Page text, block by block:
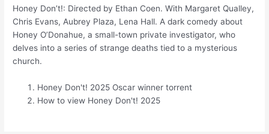
Honey Don’t!: Directed by Ethan Coen. With Margaret Qualley,
Chris Evans, Aubrey Plaza, Lena Hall. A dark comedy about
Honey O’Donahue, a small-town private investigator, who
delves into a series of strange deaths tied to a mysterious
church.
Honey Don't! 2025 Oscar winner torrent
How to view Honey Don't! 2025